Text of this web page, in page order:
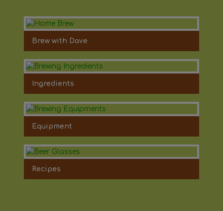
Brew with Dave
Ingredients
Equipment
Recipes